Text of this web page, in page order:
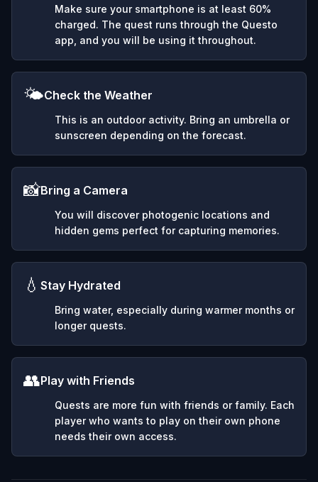
Make sure your smartphone is at least 60%
charged. The quest runs through the Questo
app, and you will be using it throughout.
🌤️Check the Weather
This is an outdoor activity. Bring an umbrella or
sunscreen depending on the forecast.
📸Bring a Camera
You will discover photogenic locations and
hidden gems perfect for capturing memories.
💧 Stay Hydrated
Bring water, especially during warmer months or
longer quests.
👥Play with Friends
Quests are more fun with friends or family. Each
player who wants to play on their own phone
needs their own access.